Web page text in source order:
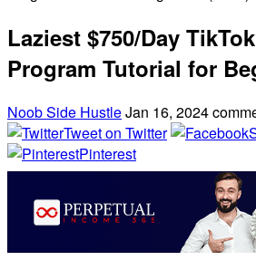
Laziest $750/Day
Program Tutorial for
Noob Side HustleJan 16, 2024
Tweet on Twitter
Pinterest